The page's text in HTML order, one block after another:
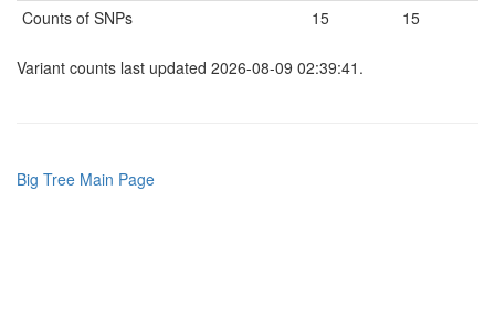
Counts of SNPs
15 15
Variant counts last updated 2026-08-09 02:39:41.
Big Tree Main Page